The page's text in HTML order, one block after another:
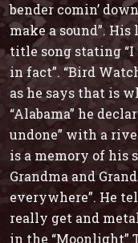
bender comin’
make a sound”.
title song stating “I
in fact”. “Bird
as he says that is
“Alabama” he
undone” with a
is a memory of his
Grandma and
everywhere”. He
really get and
in the “Moonlight”